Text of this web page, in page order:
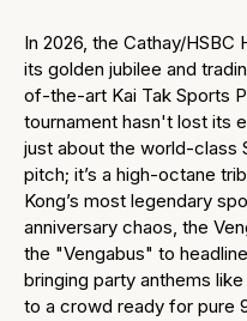
In 2026, the Cathay/
its golden jubilee and
of-the-art Kai Tak Sports
tournament hasn't lost its
just about the world-class
pitch; it’s a high-octane
Kong’s most legendary
anniversary chaos, the
the "Vengabus" to
bringing party anthems
to a crowd ready for pure